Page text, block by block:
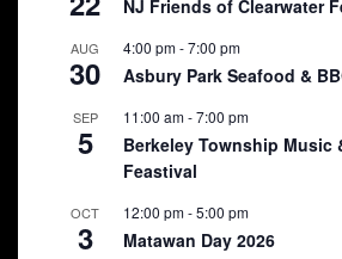
NJ Friends of Clearwater
AUG
30
4:00 pm-7:00 pm
Asbury Park Seafood &
SEP
5
11:00 am-7:00 pm
Berkeley Township Music
Feastival
OCT
3
12:00 pm-5:00 pm
Matawan Day 2026